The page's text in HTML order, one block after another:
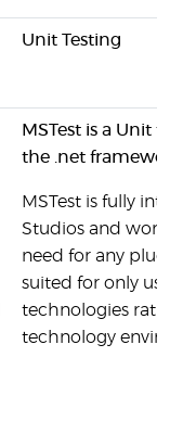
Unit Testing
MSTest is a Unit
the .net
MSTest is fully
Studios and
need for any
suited for only
technologies
technology